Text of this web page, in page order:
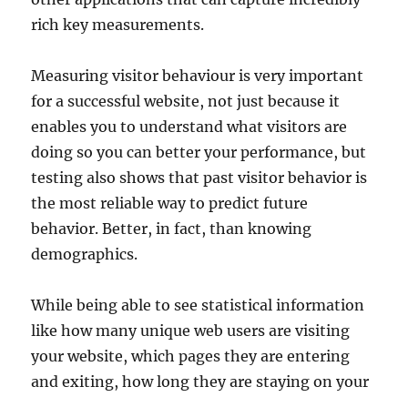
rich key measurements.
Measuring visitor behaviour is very important
for a successful website, not just because it
enables you to understand what visitors are
doing so you can better your performance, but
testing also shows that past visitor behavior is
the most reliable way to predict future
behavior. Better, in fact, than knowing
demographics.
While being able to see statistical information
like how many unique web users are visiting
your website, which pages they are entering
and exiting, how long they are staying on your